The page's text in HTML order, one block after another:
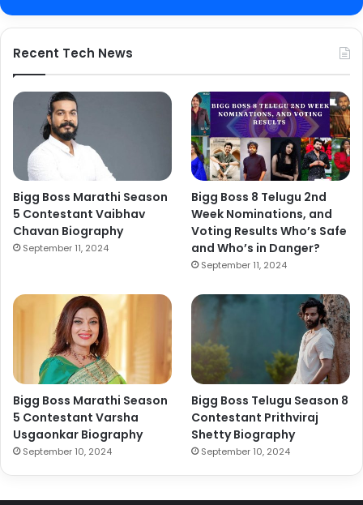
Recent Tech News
Bigg Boss Marathi Season
5 Contestant Vaibhav
Chavan Biography
September 11, 2024
Bigg Boss 8 Telugu 2nd
Week Nominations, and
Voting Results Who’s Safe
and Who’s in Danger?
September 11, 2024
Bigg Boss Marathi Season
5 Contestant Varsha
Usgaonkar Biography
September 10, 2024
Bigg Boss Telugu Season 8
Contestant Prithviraj
Shetty Biography
September 10, 2024